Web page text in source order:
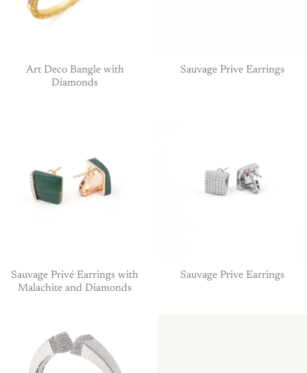
Art Deco Bangle with
Diamonds
Sauvage Prive Earrings
Sauvage Privé Earrings with
Malachite and Diamonds
Sauvage Prive Earrings